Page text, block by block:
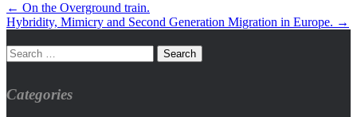
← On the Overground train.
Hybridity, Mimicry and Second Generation Migration in Europe. →
Categories